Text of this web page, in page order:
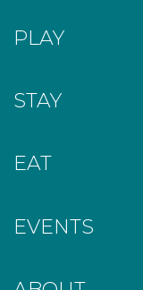
PLAY
STAY
EAT
EVENTS